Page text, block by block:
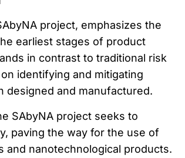
project, emphasizes the
earliest stages of product
in contrast to traditional risk
identifying and mitigating
designed and manufactured.
SAbyNA project seeks to
paving the way for the use of
and nanotechnological products.